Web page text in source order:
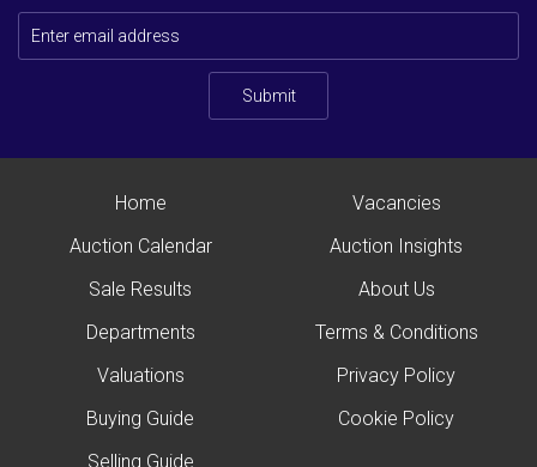
Submit
Home
Auction Calendar
Sale Results
Departments
Valuations
Buying Guide
Selling Guide
Vacancies
Auction Insights
About Us
Terms & Conditions
Privacy Policy
Cookie Policy